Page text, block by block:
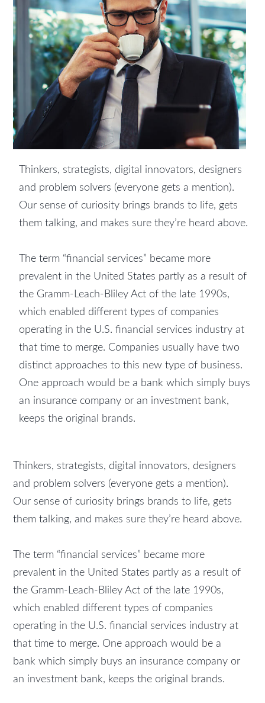
Thinkers, strategists, digital innovators, designers
and problem solvers (everyone gets a mention).
Our sense of curiosity brings brands to life, gets
them talking, and makes sure they’re heard above.
The term “financial services” became more
prevalent in the United States partly as a result of
the Gramm-Leach-Bliley Act of the late 1990s,
which enabled different types of companies
operating in the U.S. financial services industry at
that time to merge. Companies usually have two
distinct approaches to this new type of business.
One approach would be a bank which simply buys
an insurance company or an investment bank,
keeps the original brands.
Thinkers, strategists, digital innovators, designers
and problem solvers (everyone gets a mention).
Our sense of curiosity brings brands to life, gets
them talking, and makes sure they’re heard above.
The term “financial services” became more
prevalent in the United States partly as a result of
the Gramm-Leach-Bliley Act of the late 1990s,
which enabled different types of companies
operating in the U.S. financial services industry at
that time to merge. One approach would be a
bank which simply buys an insurance company or
an investment bank, keeps the original brands.